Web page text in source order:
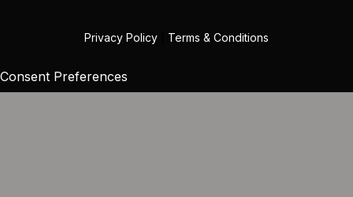
Privacy Policy Terms & Conditions
Consent Preferences